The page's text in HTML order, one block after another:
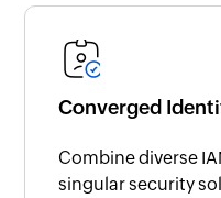
Converged
Combine diverse
singular security